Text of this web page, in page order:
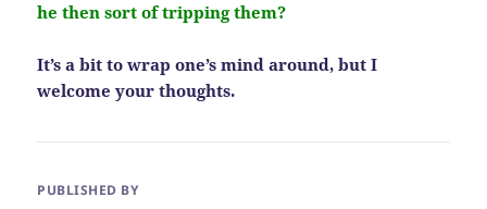
he then sort of tripping them?
It’s a bit to wrap one’s mind around, but I
welcome your thoughts.
PUBLISHED BY